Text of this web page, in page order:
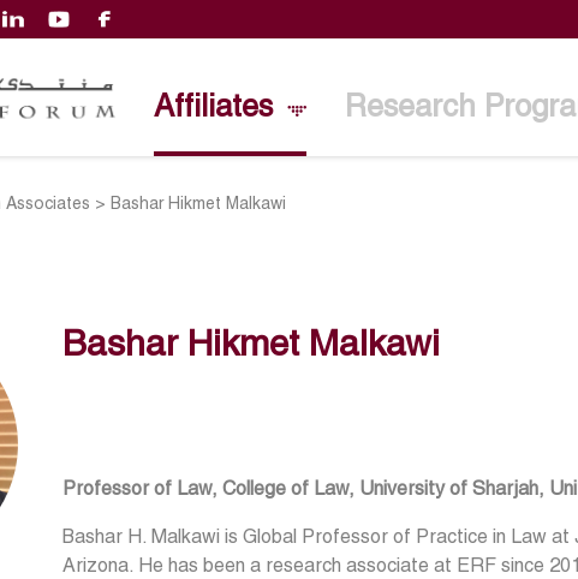
Affiliates Research
Associates > Bashar Hikmet Malkawi
Bashar Hikmet Malkawi
Professor of Law, College of Law, University of Sharjah,
Bashar H. Malkawi is Global Professor of Practice in Law
Arizona. He has been a research associate at ERF since